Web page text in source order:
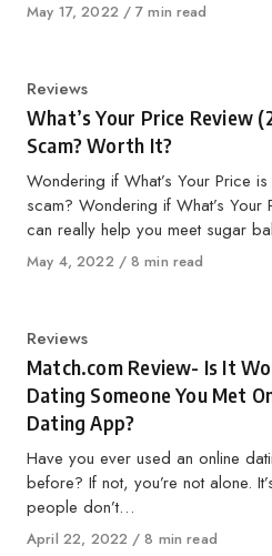
Published
May 17, 2022 7 min read
Category
Reviews
What’s Your Price Review
Scam? Worth It?
Wondering if What’s Your Price is
scam? Wondering if What’s Your
can really help you meet sugar
Published
May 4, 2022 8 min read
Category
Reviews
Match.com Review- Is It
Dating Someone You Met
Dating App?
Have you ever used an online
before? If not, you’re not alone.
people don’t…
Published
April 22, 2022 8 min read